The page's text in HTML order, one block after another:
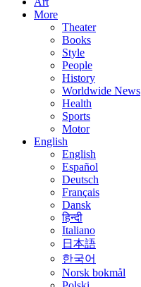
More
Theater
Books
Style
People
History
Worldwide News
Health
Sports
Motor
English
English
Español
Deutsch
Français
Dansk
हिन्दी
Italiano
日本語
한국어
Norsk bokmål